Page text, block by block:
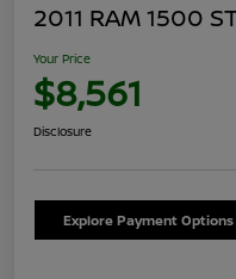
2011 RAM 1500
Your Price
$8,561
Disclosure
Explore Payment Options